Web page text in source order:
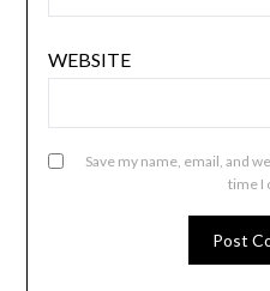
WEBSITE
Save my name, email, and
time I